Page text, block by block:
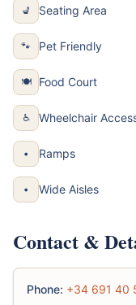
💺 Seating Area
🐾 Pet Friendly
🍽 Food Court
♿ Wheelchair
• Ramps
• Wide Aisles
Contact &
Phone: +34 691 40